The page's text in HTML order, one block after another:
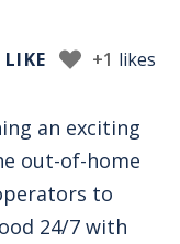
LIKE +1 likes
an exciting
out-of-home
to
24/7 with